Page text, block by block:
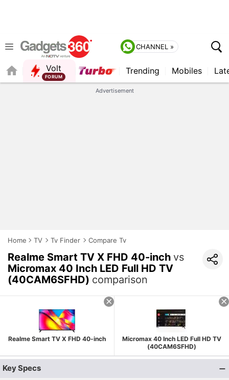
CHANNEL »
Volt Trending Mobiles
Advertisement
Home TV Tv Finder Compare Tv
Realme Smart TV X FHD 40-inch vs
Micromax 40 Inch LED Full HD TV
(40CAM6SFHD) comparison
Realme Smart TV X FHD 40-inch
Micromax 40 Inch LED Full HD TV
(40CAM6SFHD)
Key Specs